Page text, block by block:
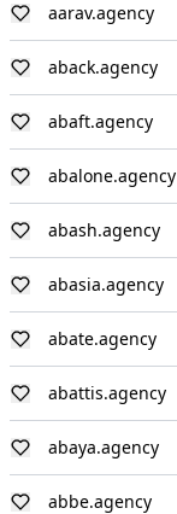
aarav.agency
aback.agency
abaft.agency
abalone.agency
abash.agency
abasia.agency
abate.agency
abattis.agency
abaya.agency
abbe.agency